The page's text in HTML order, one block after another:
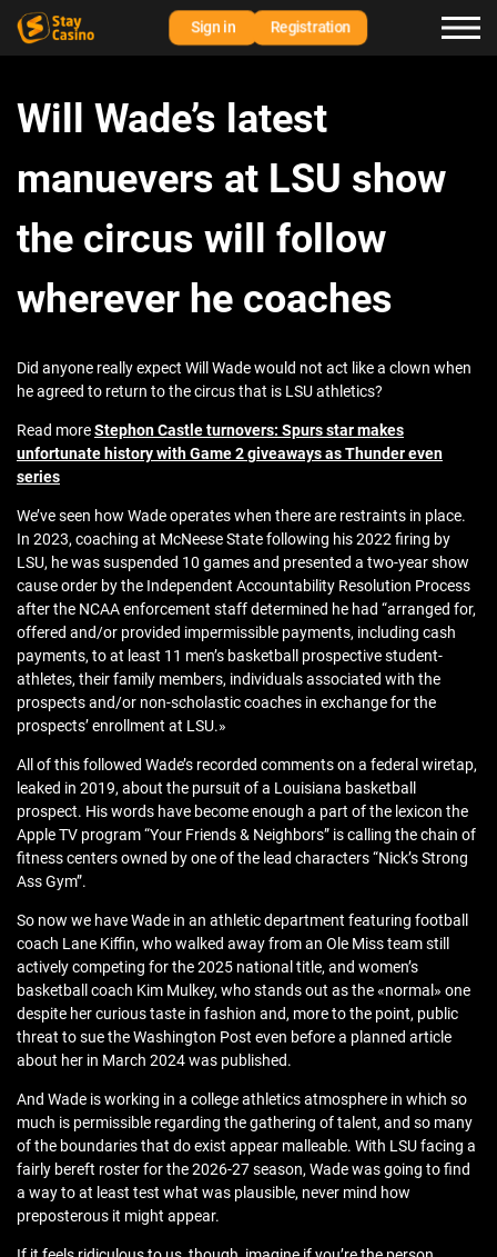
Sign in Registration
Will Wade’s latest
manuevers at LSU show
the circus will follow
wherever he coaches
Did anyone really expect Will Wade would not act like a clown when
he agreed to return to the circus that is LSU athletics?
Read moreStephon Castle turnovers: Spurs star makes
unfortunate history with Game 2 giveaways as Thunder even
series
We’ve seen how Wade operates when there are restraints in place.
In 2023, coaching at McNeese State following his 2022 firing by
LSU, he was suspended 10 games and presented a two-year show
cause order by the Independent Accountability Resolution Process
after the NCAA enforcement staff determined he had “arranged for,
offered and/or provided impermissible payments, including cash
payments, to at least 11 men’s basketball prospective student-
athletes, their family members, individuals associated with the
prospects and/or non-scholastic coaches in exchange for the
prospects’ enrollment at LSU.»
All of this followed Wade’s recorded comments on a federal wiretap,
leaked in 2019, about the pursuit of a Louisiana basketball
prospect. His words have become enough a part of the lexicon the
Apple TV program “Your Friends & Neighbors” is calling the chain of
fitness centers owned by one of the lead characters “Nick’s Strong
Ass Gym”.
So now we have Wade in an athletic department featuring football
coach Lane Kiffin, who walked away from an Ole Miss team still
actively competing for the 2025 national title, and women’s
basketball coach Kim Mulkey, who stands out as the «normal» one
despite her curious taste in fashion and, more to the point, public
threat to sue the Washington Post even before a planned article
about her in March 2024 was published.
And Wade is working in a college athletics atmosphere in which so
much is permissible regarding the gathering of talent, and so many
of the boundaries that do exist appear malleable. With LSU facing a
fairly bereft roster for the 2026-27 season, Wade was going to find
a way to at least test what was plausible, never mind how
preposterous it might appear.